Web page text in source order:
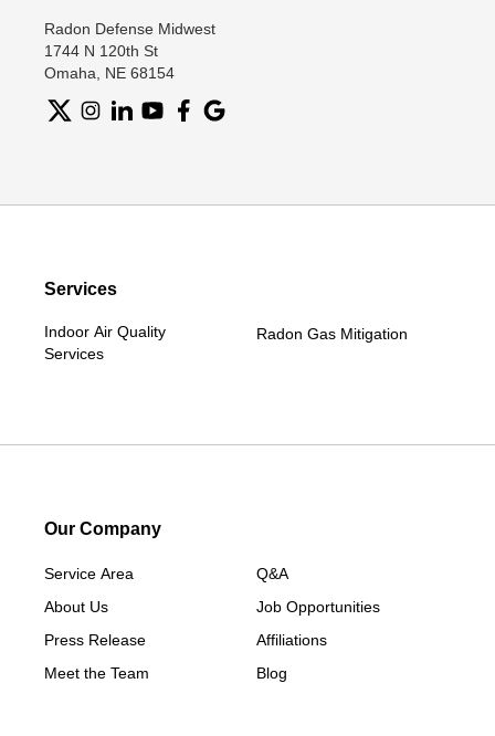
Radon Defense Midwest
1744 N 120th St
Omaha, NE 68154
Services
Indoor Air Quality
Services
Radon Gas Mitigation
Our Company
Service Area
About Us
Press Release
Meet the Team
Q&A
Job Opportunities
Affiliations
Blog